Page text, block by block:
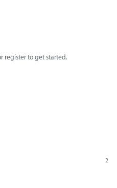
register to get started.
2